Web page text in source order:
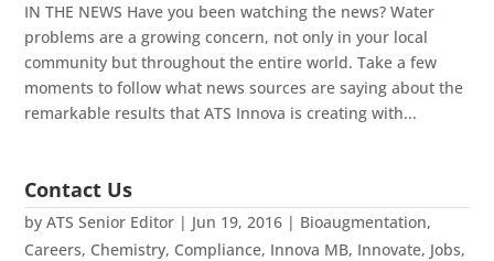
IN THE NEWS Have you been watching the news? Water
problems are a growing concern, not only in your local
community but throughout the entire world. Take a few
moments to follow what news sources are saying about the
remarkable results that ATS Innova is creating with...
Contact Us
byATS Senior Editor | Jun 19, 2016 | Bioaugmentation,
Careers, Chemistry, Compliance, Innova MB, Innovate, Jobs,